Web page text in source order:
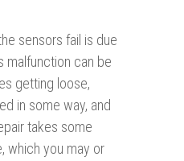
sensors fail is due
malfunction can be
getting loose,
in some way, and
takes some
which you may or